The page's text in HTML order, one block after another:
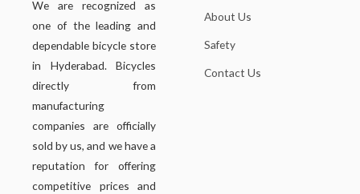
We are recognized as
one of the leading and
dependable bicycle store
in Hyderabad. Bicycles
directly from
manufacturing
companies are officially
sold by us, and we have a
reputation for offering
competitive prices and
About Us
Safety
Contact Us